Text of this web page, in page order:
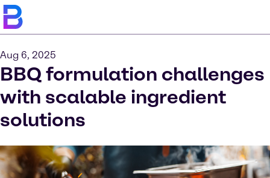
Aug 6, 2025
BBQ formulation challenges
with scalable ingredient
solutions